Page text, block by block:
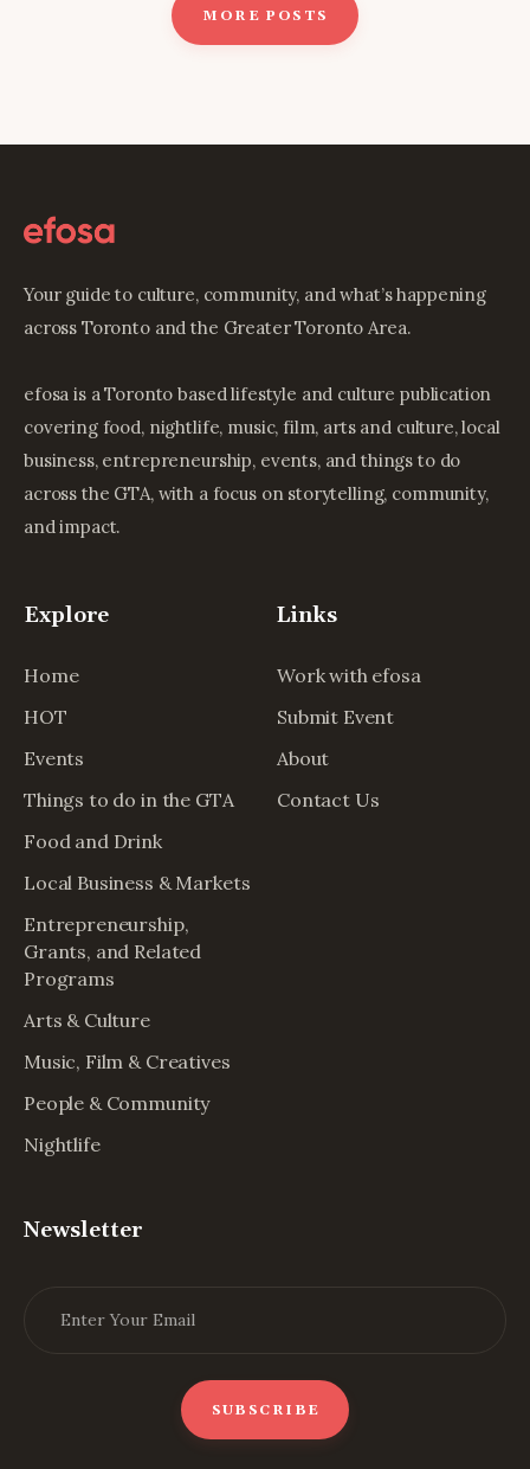
MORE POSTS
Your guide to culture, community, and what’s happening
across Toronto and the Greater Toronto Area.
efosa is a Toronto based lifestyle and culture publication
covering food, nightlife, music, film, arts and culture, local
business, entrepreneurship, events, and things to do
across the GTA, with a focus on storytelling, community,
and impact.
Explore
Home
HOT
Events
Things to do in the GTA
Food and Drink
Local Business & Markets
Entrepreneurship,
Grants, and Related
Programs
Arts & Culture
Music, Film & Creatives
People & Community
Nightlife
Links
Work with efosa
Submit Event
About
Contact Us
Newsletter